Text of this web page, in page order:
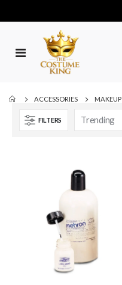
Toggle
ACCESSORIES MAKEUP
FILTERS